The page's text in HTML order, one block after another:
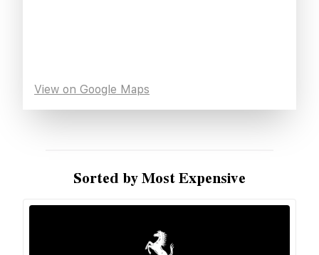
View on Google Maps
Sorted by Most Expensive